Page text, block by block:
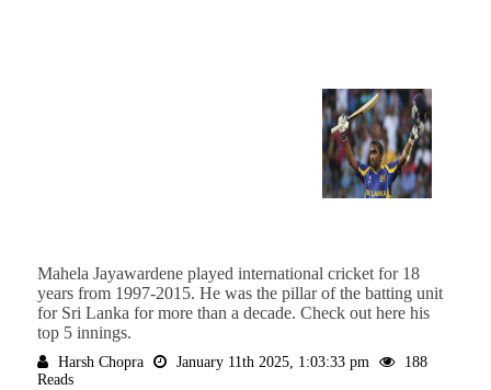
Mahela Jayawardene played international cricket for 18
years from 1997-2015. He was the pillar of the batting unit
for Sri Lanka for more than a decade. Check out here his
top 5 innings.
Harsh Chopra January 11th 2025, 1:03:33 pm
188
Reads